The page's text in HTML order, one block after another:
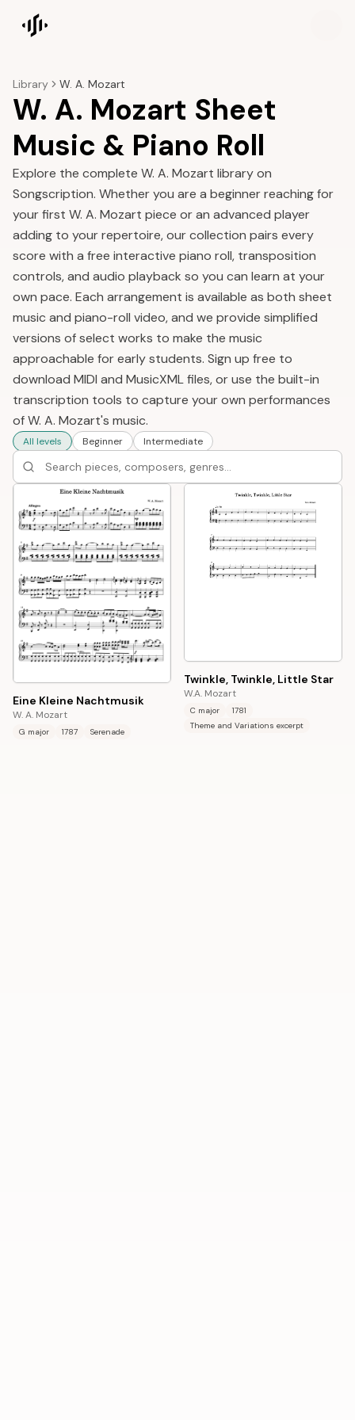
Songscription home
Library W. A. Mozart
W. A. Mozart Sheet
Music & Piano Roll
Explore the complete W. A. Mozart library on
Songscription. Whether you are a beginner reaching for
your first W. A. Mozart piece or an advanced player
adding to your repertoire, our collection pairs every
score with a free interactive piano roll, transposition
controls, and audio playback so you can learn at your
own pace. Each arrangement is available as both sheet
music and piano-roll video, and we provide simplified
versions of select works to make the music
approachable for early students. Sign up free to
download MIDI and MusicXML files, or use the built-in
transcription tools to capture your own performances
of W. A. Mozart's music.
All levels Beginner Intermediate
Eine Kleine Nachtmusik
W. A. Mozart
G major 1787 Serenade
Twinkle, Twinkle, Little Star
W.A. Mozart
C major
1781
Theme and Variations excerpt